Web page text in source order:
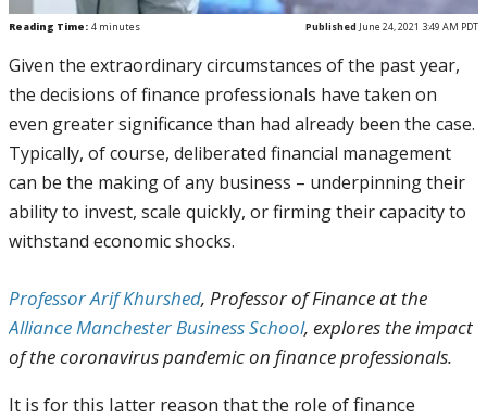
Reading Time: 4 minutes Published June 24, 2021 3:49 AM PDT
Given the extraordinary circumstances of the past year,
the decisions of finance professionals have taken on
even greater significance than had already been the case.
Typically, of course, deliberated financial management
can be the making of any business – underpinning their
ability to invest, scale quickly, or firming their capacity to
withstand economic shocks.
Professor Arif Khurshed, Professor of Finance at the
Alliance Manchester Business School, explores the impact
of the coronavirus pandemic on finance professionals.
It is for this latter reason that the role of finance